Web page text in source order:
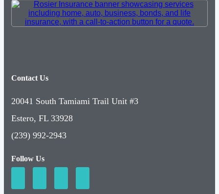
Contact Us
20041 South Tamiami Trail Unit #3
Estero, FL 33928
(239) 992-2943
Follow Us